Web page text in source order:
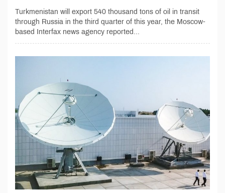
Turkmenistan will export 540 thousand tons of oil in transit
through Russia in the third quarter of this year, the Moscow-
based Interfax news agency reported...